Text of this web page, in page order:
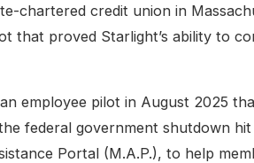
chartered credit union in
that proved Starlight’s ability to
employee pilot in August 2025
federal government shutdown
Portal (M.A.P.), to help